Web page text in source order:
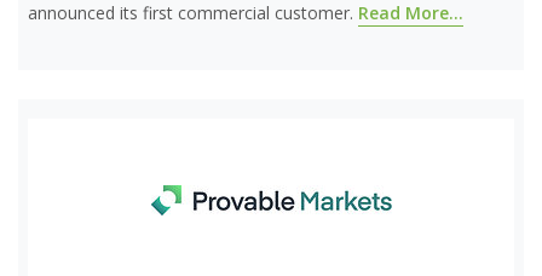
announced its first commercial customer. Read More...